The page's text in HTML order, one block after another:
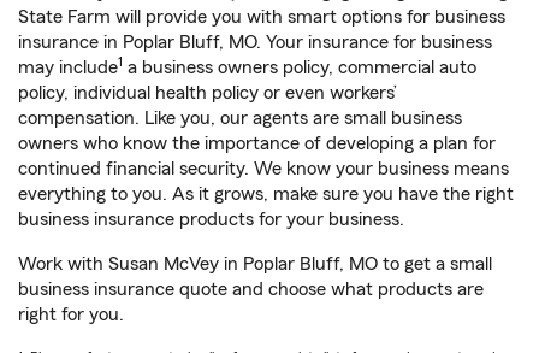
State Farm will provide you with smart options for business
insurance in Poplar Bluff, MO. Your insurance for business
may include1 a business owners policy, commercial auto
policy, individual health policy or even workers’
compensation. Like you, our agents are small business
owners who know the importance of developing a plan for
continued financial security. We know your business means
everything to you. As it grows, make sure you have the right
business insurance products for your business.
Work with Susan McVey in Poplar Bluff, MO to get a small
business insurance quote and choose what products are
right for you.